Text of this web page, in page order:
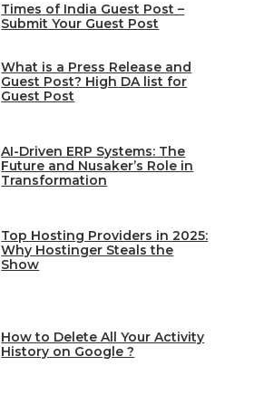
Times of India Guest Post –
Submit Your Guest Post
What is a Press Release and
Guest Post? High DA list for
Guest Post
AI-Driven ERP Systems: The
Future and Nusaker’s Role in
Transformation
Top Hosting Providers in 2025:
Why Hostinger Steals the
Show
How to Delete All Your Activity
History on Google ?